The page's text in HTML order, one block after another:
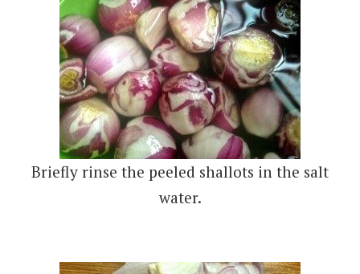
Briefly rinse the peeled shallots in the salt
water.